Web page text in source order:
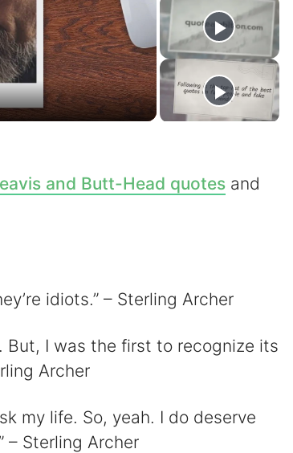
and Butt-Head quotesand
idiots.” – Sterling Archer
But, I was the first to recognize its
Archer
my life. So, yeah. I do deserve
– Sterling Archer